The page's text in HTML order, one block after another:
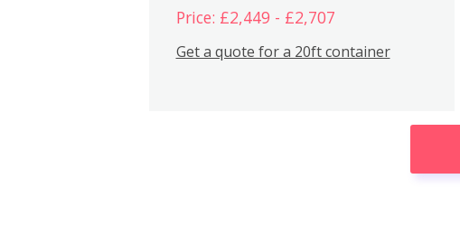
Price: £2,449 - £2,707
Get a quote for a 20ft container